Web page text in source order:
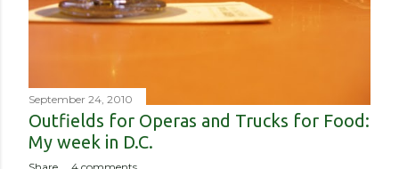
September 24, 2010
Outfields for Operas and Trucks for Food:
My week in D.C.